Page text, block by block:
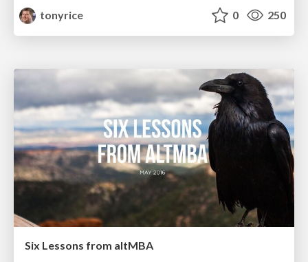
tonyrice
0 250
Six Lessons from altMBA